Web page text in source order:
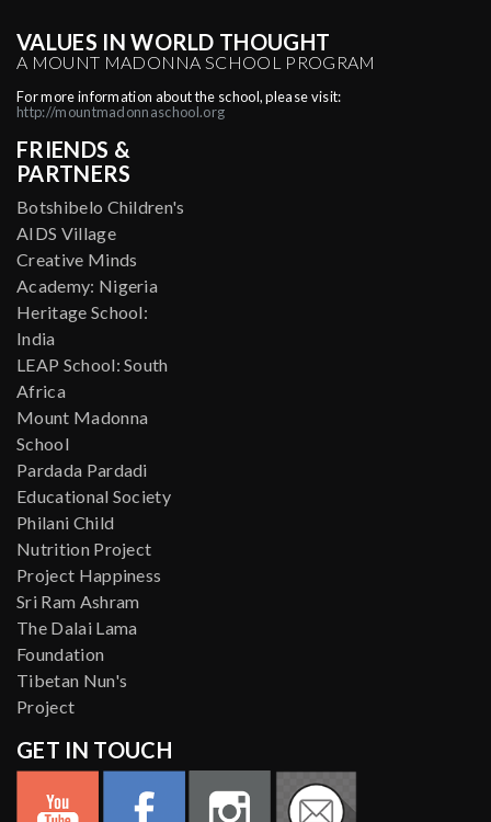
VALUES IN WORLD THOUGHT
A MOUNT MADONNA SCHOOL PROGRAM
For more information about the school, please visit:
http://mountmadonnaschool.org
FRIENDS &
PARTNERS
Botshibelo Children's
AIDS Village
Creative Minds
Academy: Nigeria
Heritage School:
India
LEAP School: South
Africa
Mount Madonna
School
Pardada Pardadi
Educational Society
Philani Child
Nutrition Project
Project Happiness
Sri Ram Ashram
The Dalai Lama
Foundation
Tibetan Nun's
Project
GET IN TOUCH